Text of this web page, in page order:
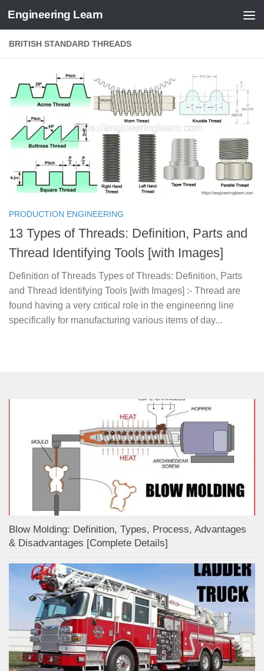
Skip to content
Engineering Learn
BRITISH STANDARD THREADS
PRODUCTION ENGINEERING
13 Types of Threads: Definition, Parts and
Thread Identifying Tools [with Images]
Definition of Threads Types of Threads: Definition, Parts
and Thread Identifying Tools [with Images] :- Thread are
found having a very critical role in the engineering line
specifically for manufacturing various items of day...
Blow Molding: Definition, Types, Process, Advantages
& Disadvantages [Complete Details]